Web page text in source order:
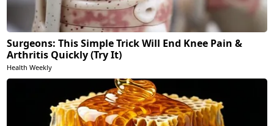
Surgeons: This Simple Trick Will End Knee Pain &
Arthritis Quickly (Try It)
Health Weekly